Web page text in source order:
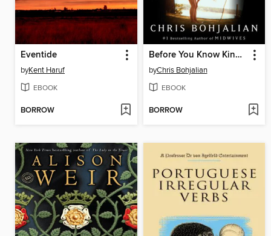
Eventide
byKent Haruf
EBOOK
BORROW
Before You Know Kindness
byChris Bohjalian
EBOOK
BORROW